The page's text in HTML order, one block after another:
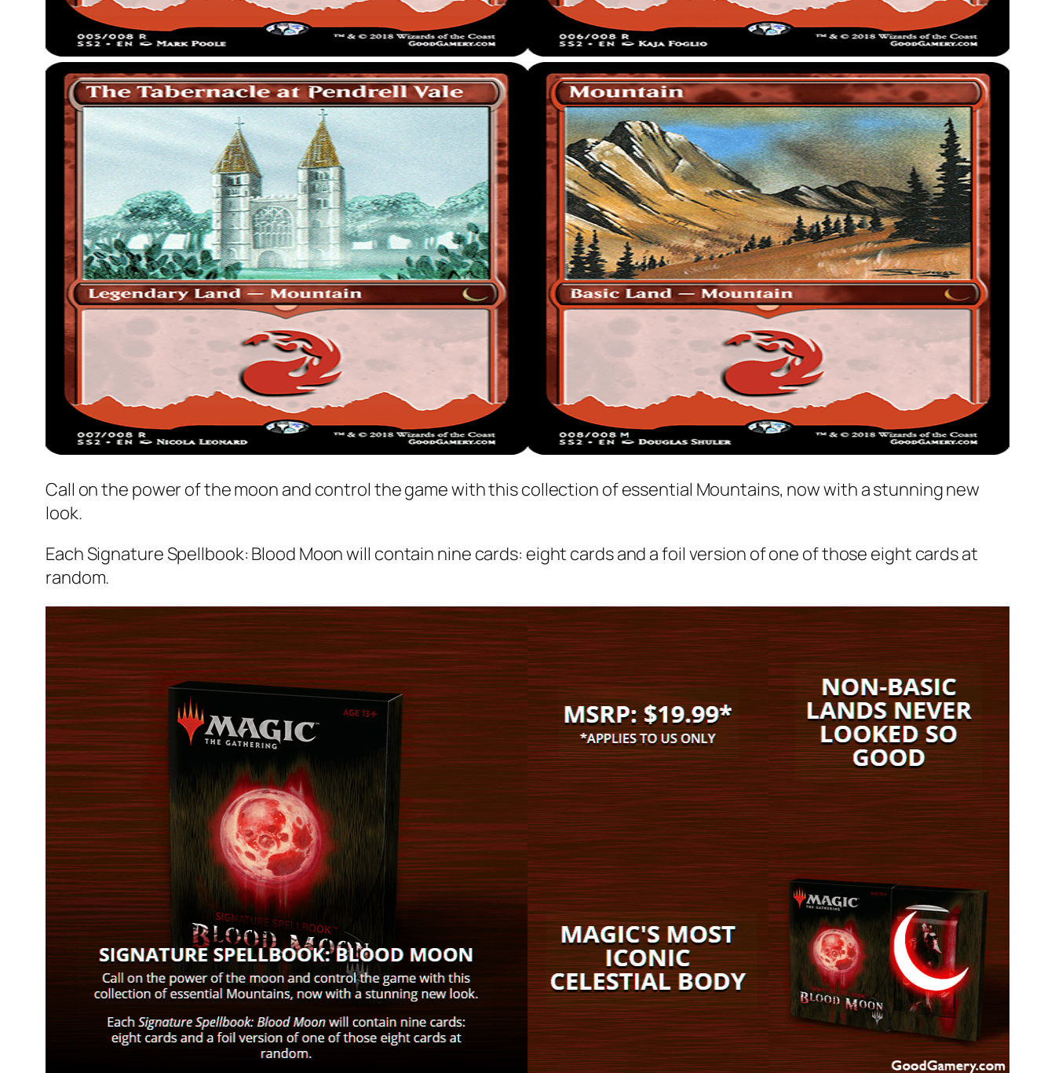
Call on the power of the moon and control the game with this collection of essential Mountains, now with a stunning new
look.
EachSignature Spellbook: Blood Moonwill contain nine cards: eight cards and a foil version of one of those eight cards at
random.